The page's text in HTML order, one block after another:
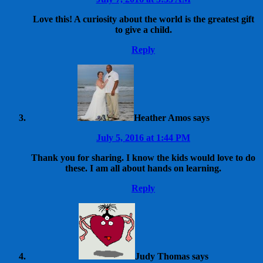
Love this! A curiosity about the world is the greatest gift
to give a child.
Reply
Heather Amos says
July 5, 2016 at 1:44 PM
Thank you for sharing. I know the kids would love to do
these. I am all about hands on learning.
Reply
Judy Thomas says